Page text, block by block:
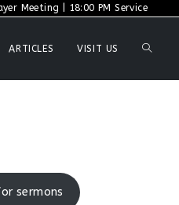
Meeting | 18:00 PM Service
ARTICLES VISIT US TOGGLE
sermons